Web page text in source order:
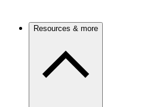
Resources & more